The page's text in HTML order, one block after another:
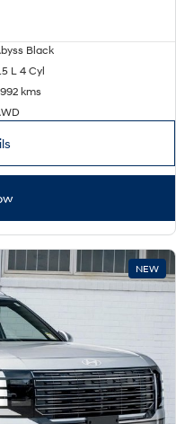
Never just drive.
Never just drive.
Black
L 4 Cyl
kms
NEW